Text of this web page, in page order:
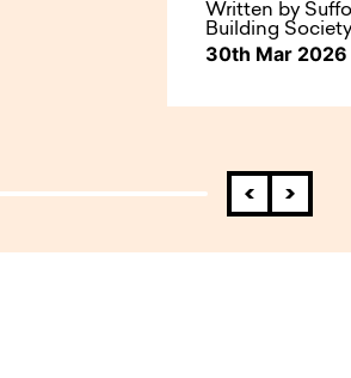
Written by
Building
30th Mar 2026